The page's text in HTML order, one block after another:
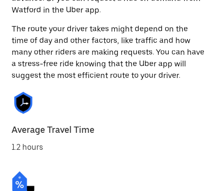
Watford in the Uber app.
The route your driver takes might depend on the
time of day and other factors, like traffic and how
many other riders are making requests. You can have
a stress-free ride knowing that the Uber app will
suggest the most efficient route to your driver.
Average Travel Time
1.2 hours